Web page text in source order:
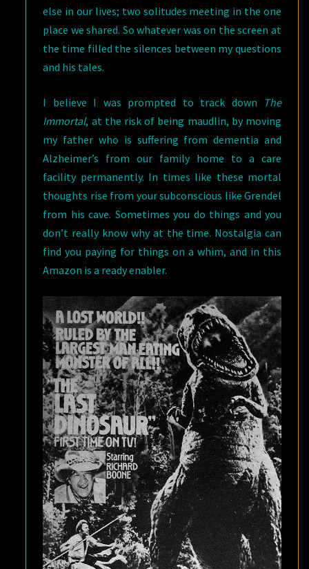
else in our lives; two solitudes meeting in the one
place we shared. So whatever was on the screen at
the time filled the silences between my questions
and his tales.
I believe I was prompted to track down
The
Immortal, at the risk of being maudlin, by moving
my father who is suffering from dementia and
Alzheimer’s from our family home to a care
facility permanently. In times like these mortal
thoughts rise from your subconscious like Grendel
from his cave. Sometimes you do things and you
don’t really know why at the time. Nostalgia can
find you paying for things on a whim, and in this
Amazon is a ready enabler.